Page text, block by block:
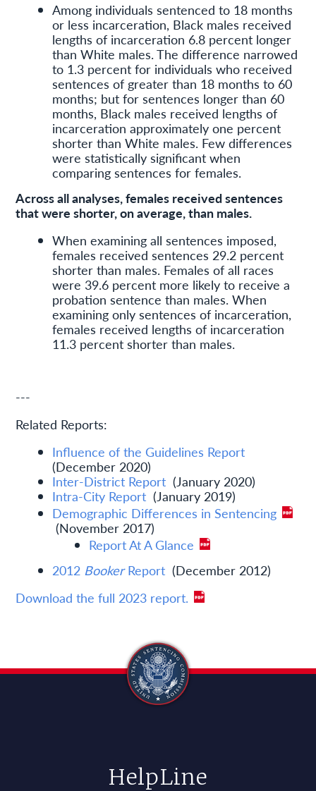
Among individuals sentenced to 18 months
or less incarceration, Black males received
lengths of incarceration 6.8 percent longer
than White males. The difference narrowed
to 1.3 percent for individuals who received
sentences of greater than 18 months to 60
months; but for sentences longer than 60
months, Black males received lengths of
incarceration approximately one percent
shorter than White males. Few differences
were statistically significant when
comparing sentences for females.
Across all analyses, females received sentences
that were shorter, on average, than males.
When examining all sentences imposed,
females received sentences 29.2 percent
shorter than males. Females of all races
were 39.6 percent more likely to receive a
probation sentence than males. When
examining only sentences of incarceration,
females received lengths of incarceration
11.3 percent shorter than males.
---
Related Reports:
Influence of the Guidelines Report
(December 2020)
Inter-District Report (January 2020)
Intra-City Report (January 2019)
Demographic Differences in Sentencing
(November 2017)
Report At A Glance
2012 BookerReport (December 2012)
Download the full 2023 report.
HelpLine